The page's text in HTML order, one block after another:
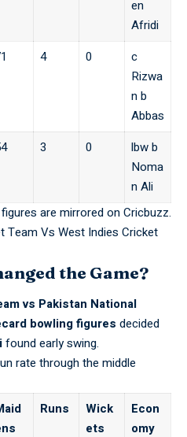
en
Afridi
4 0
c
Rizwa
n b
Abbas
3 0
lbw b
Noma
n Ali
figures are mirrored onCricbuzz.
Team Vs West Indies Cricket
the Game?
vs Pakistan National
bowling figures decided
found early swing.
rate through the middle
Runs
Wick
ets
Econ
omy